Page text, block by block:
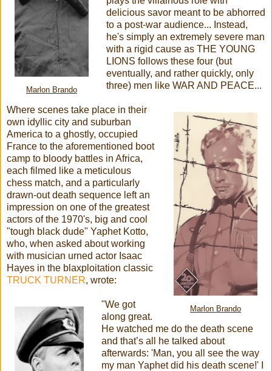
Marlon Brando
delicious savor meant to be abhorred
to a post-war audience... Instead,
he's simply an extremely severe man
with a rigid cause as THE YOUNG
LIONS follows these four (but
eventually, and rather quickly, only
three) men like WAR AND PEACE...
Marlon Brando
Where scenes take place in their
own idyllic city and suburban
America to a ghostly, occupied
France to the aforementioned boot
camp to bloody battles in Africa,
each filmed like a meticulous
chess match, and a particularly
drawn-out death sequence left an
impression on one of the greatest
actors of the 1970's, big and cool
"tough black dude" Yaphet Kotto,
who, when asked about working
with musician urned actor Isaac
Hayes in the blaxploitation classic
TRUCK TURNER, wrote:
"We got
along great.
He watched me do the death scene
and that’s all he talked about
afterwards: 'Man, you all see the way
my man Yaphet did his death scene!' I